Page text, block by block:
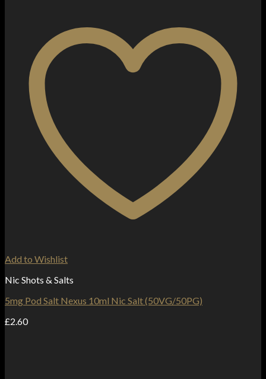
Add to Wishlist
Nic Shots & Salts
5mg Pod Salt Nexus 10ml Nic Salt (50VG/50PG)
£2.60